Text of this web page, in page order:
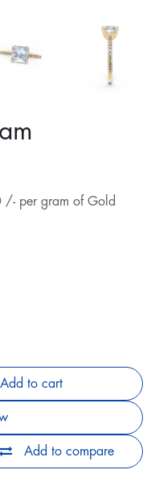
per gram of Gold
Add to cart
Add to compare